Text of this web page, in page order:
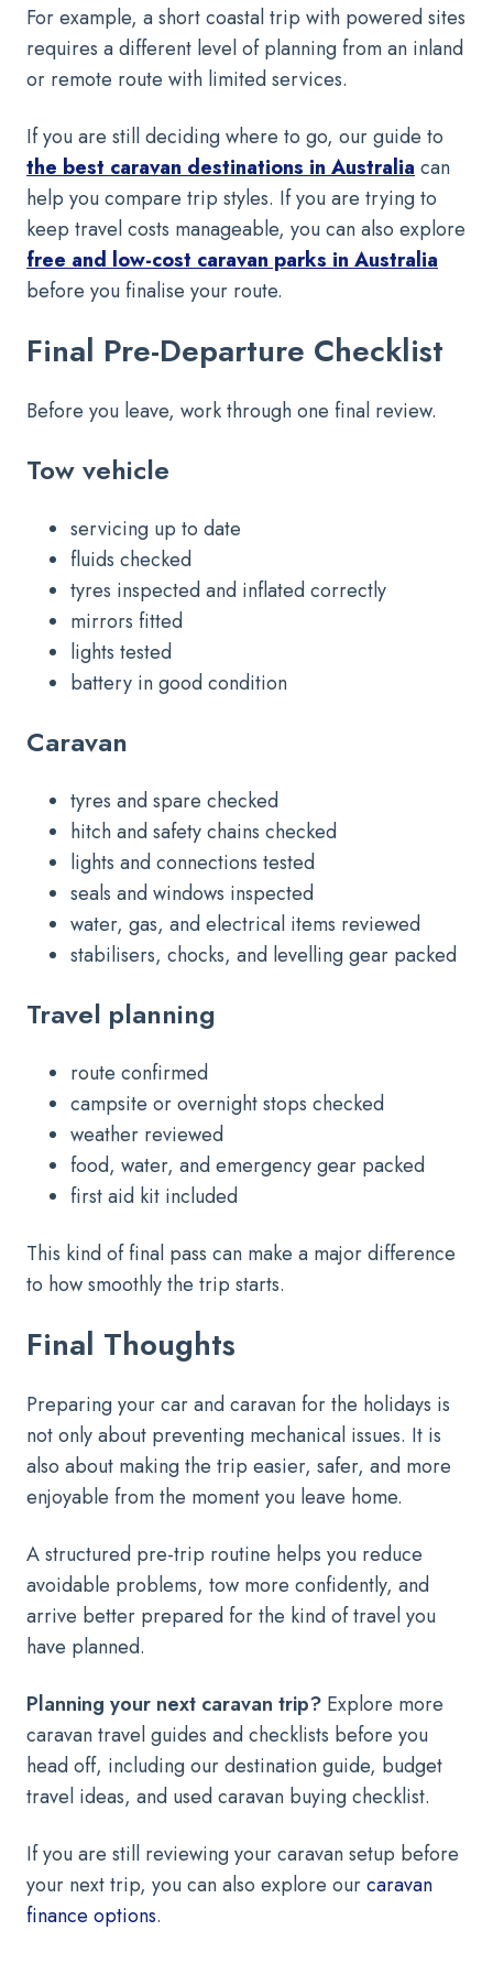
For example, a short coastal trip with powered sites
requires a different level of planning from an inland
or remote route with limited services.
If you are still deciding where to go, our guide to
the best caravan destinations in Australia can
help you compare trip styles. If you are trying to
keep travel costs manageable, you can also explore
free and low-cost caravan parks in Australia
before you finalise your route.
Final Pre-Departure Checklist
Before you leave, work through one final review.
Tow vehicle
servicing up to date
fluids checked
tyres inspected and inflated correctly
mirrors fitted
lights tested
battery in good condition
Caravan
tyres and spare checked
hitch and safety chains checked
lights and connections tested
seals and windows inspected
water, gas, and electrical items reviewed
stabilisers, chocks, and levelling gear packed
Travel planning
route confirmed
campsite or overnight stops checked
weather reviewed
food, water, and emergency gear packed
first aid kit included
This kind of final pass can make a major difference
to how smoothly the trip starts.
Final Thoughts
Preparing your car and caravan for the holidays is
not only about preventing mechanical issues. It is
also about making the trip easier, safer, and more
enjoyable from the moment you leave home.
A structured pre-trip routine helps you reduce
avoidable problems, tow more confidently, and
arrive better prepared for the kind of travel you
have planned.
Planning your next caravan trip? Explore more
caravan travel guides and checklists before you
head off, including our destination guide, budget
travel ideas, and used caravan buying checklist.
If you are still reviewing your caravan setup before
your next trip, you can also explore ourcaravan
finance options.